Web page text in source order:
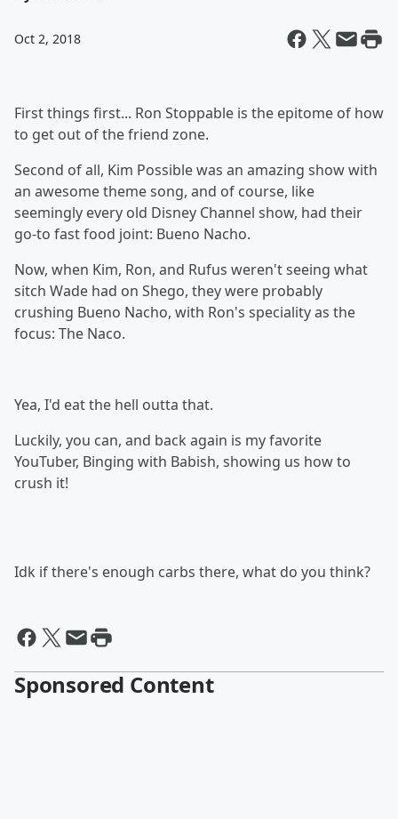
Oct 2, 2018
First things first... Ron Stoppable is the epitome of how
to get out of the friend zone.
Second of all, Kim Possible was an amazing show with
an awesome theme song, and of course, like
seemingly every old Disney Channel show, had their
go-to fast food joint: Bueno Nacho.
Now, when Kim, Ron, and Rufus weren't seeing what
sitch Wade had on Shego, they were probably
crushing Bueno Nacho, with Ron's speciality as the
focus: The Naco.
Yea, I'd eat the hell outta that.
Luckily, you can, and back again is my favorite
YouTuber, Binging with Babish, showing us how to
crush it!
Idk if there's enough carbs there, what do you think?
Sponsored Content